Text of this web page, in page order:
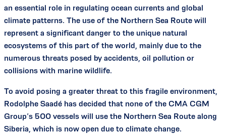
an essential role in regulating ocean currents and global
climate patterns. The use of the Northern Sea Route will
represent a significant danger to the unique natural
ecosystems of this part of the world, mainly due to the
numerous threats posed by accidents, oil pollution or
collisions with marine wildlife.
To avoid posing a greater threat to this fragile environment,
Rodolphe Saadé has decided that none of the CMA CGM
Group’s 500 vessels will use the Northern Sea Route along
Siberia, which is now open due to climate change.